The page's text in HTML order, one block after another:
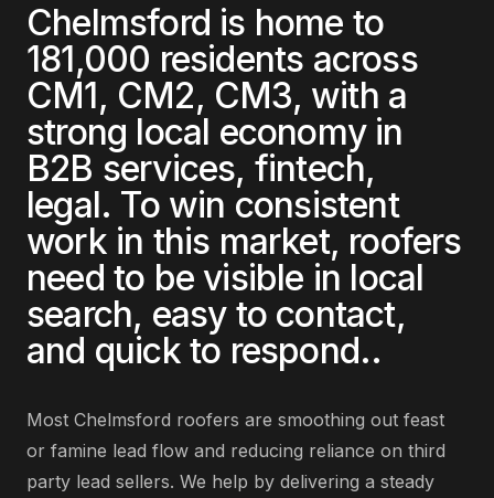
Chelmsford is home to
181,000 residents across
CM1, CM2, CM3, with a
strong local economy in
B2B services, fintech,
legal. To win consistent
work in this market, roofers
need to be visible in local
search, easy to contact,
and quick to respond..
Most Chelmsford roofers are smoothing out feast
or famine lead flow and reducing reliance on third
party lead sellers. We help by delivering a steady